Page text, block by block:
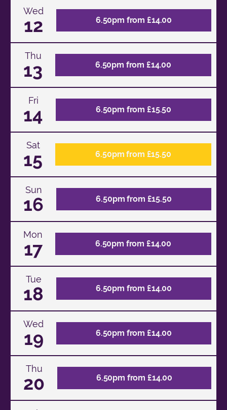
Wed
12 6.50pm from £14.00
Thu
13 6.50pm from £14.00
Fri
14 6.50pm from £15.50
Sat
15 6.50pm from £15.50
Sun
16 6.50pm from £15.50
Mon
17 6.50pm from £14.00
Tue
18 6.50pm from £14.00
Wed
19 6.50pm from £14.00
Thu
20 6.50pm from £14.00